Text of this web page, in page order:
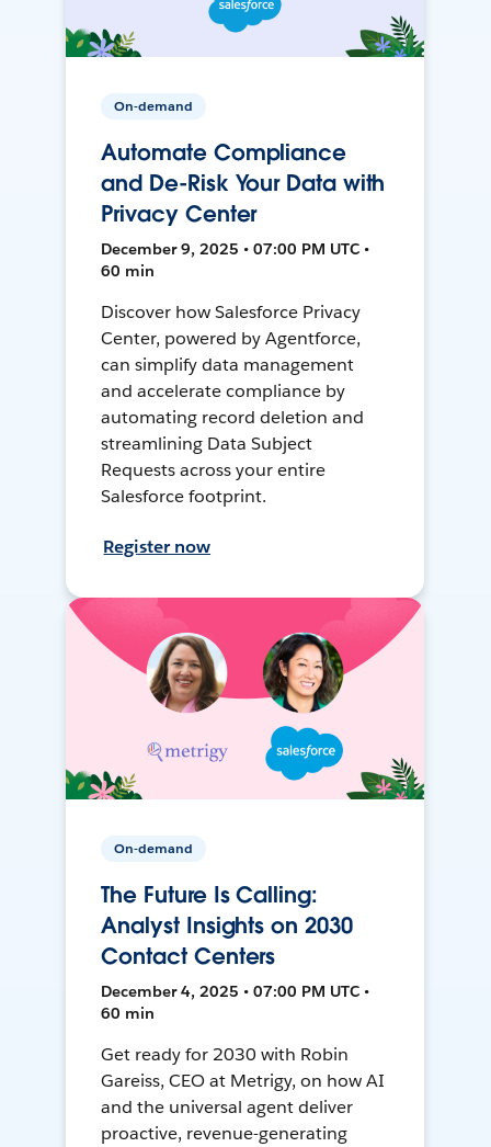
On-demand
Automate Compliance
and De-Risk Your Data with
Privacy Center
December 9, 2025 • 07:00 PM UTC •
60 min
Discover how Salesforce Privacy
Center, powered by Agentforce,
can simplify data management
and accelerate compliance by
automating record deletion and
streamlining Data Subject
Requests across your entire
Salesforce footprint.
Register now
On-demand
The Future Is Calling:
Analyst Insights on 2030
Contact Centers
December 4, 2025 • 07:00 PM UTC •
60 min
Get ready for 2030 with Robin
Gareiss, CEO at Metrigy, on how AI
and the universal agent deliver
proactive, revenue-generating